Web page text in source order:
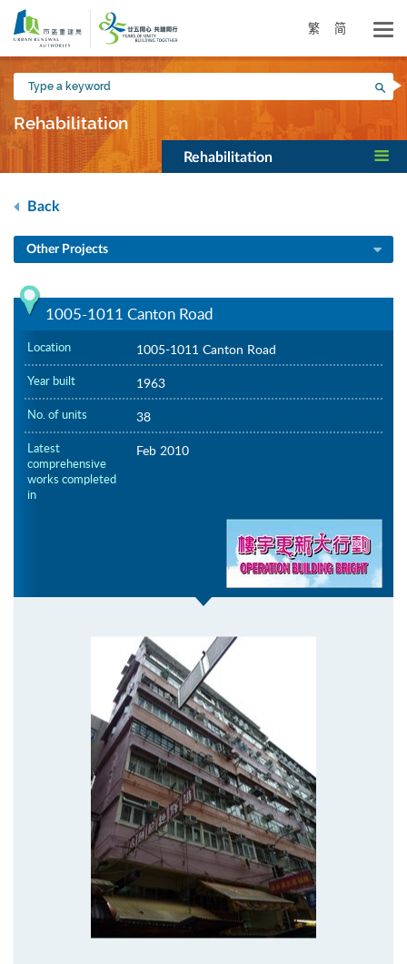
Skip
main
content
繁 简
Type
a
keyword
Rehabilitation
Rehabilitation
Back
Other Projects
1005-1011 Canton Road
Location 1005-1011 Canton Road
Year built 1963
No. of units 38
Latest
comprehensive
works completed
in
Feb 2010